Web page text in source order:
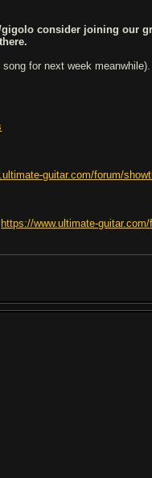
gigolo consider joining our
for next week
guitar.com/forum/
https://www.ultimate-